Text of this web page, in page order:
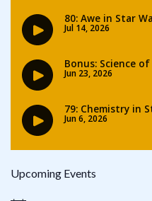
Upcoming Events